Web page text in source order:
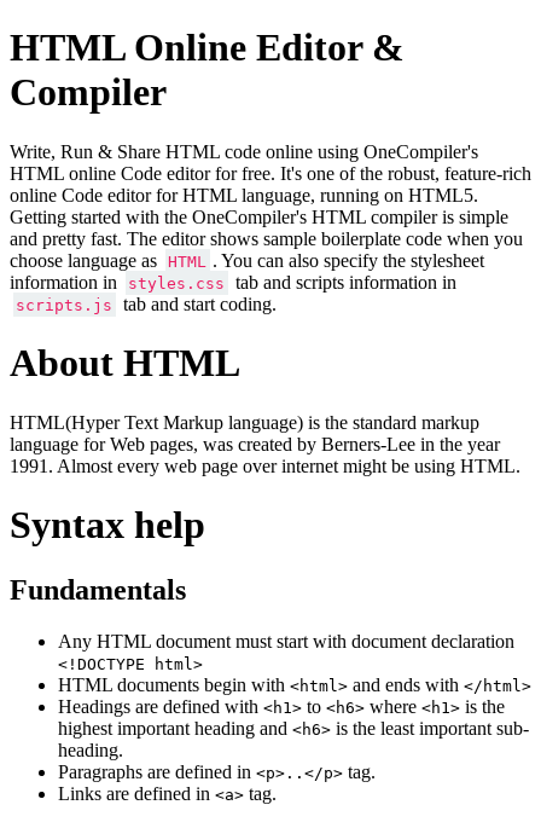
HTML Online Editor &
Compiler
Write, Run & Share HTML code online using OneCompiler's
HTML online Code editor for free. It's one of the robust, feature-rich
online Code editor for HTML language, running on HTML5.
Getting started with the OneCompiler's HTML compiler is simple
and pretty fast. The editor shows sample boilerplate code when you
choose language as
HTML
. You can also specify the stylesheet
information in
styles.css tab and scripts information in
scripts.js tab and start coding.
About HTML
HTML(Hyper Text Markup language) is the standard markup
language for Web pages, was created by Berners-Lee in the year
1991. Almost every web page over internet might be using HTML.
Syntax help
Fundamentals
Any HTML document must start with document declaration
<!DOCTYPE html>
HTML documents begin with <html> and ends with </html>
Headings are defined with <h1> to <h6> where <h1> is the
highest important heading and <h6> is the least important sub-
heading.
Paragraphs are defined in <p>..</p> tag.
Links are defined in <a> tag.